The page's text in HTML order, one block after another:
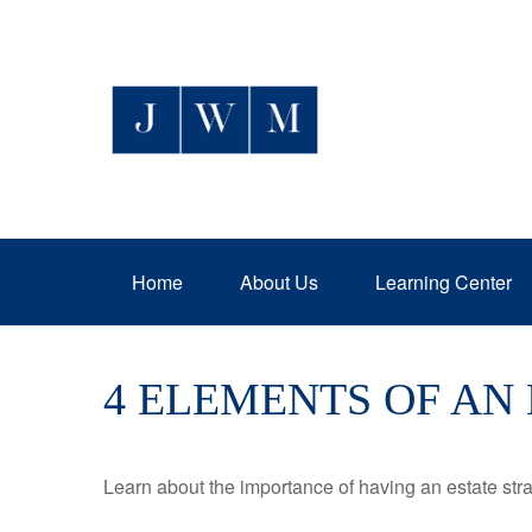
Home About Us Learning Center
4 ELEMENTS OF AN
Learn about the importance of having an estate